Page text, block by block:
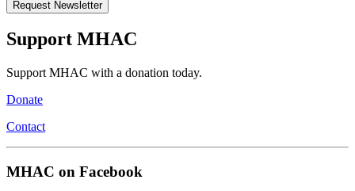
Support MHAC
Support MHAC with a donation today.
Donate
Contact
MHAC on Facebook